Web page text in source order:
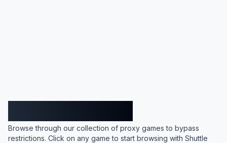
Browse through our collection of proxy games to bypass
restrictions. Click on any game to start browsing with Shuttle